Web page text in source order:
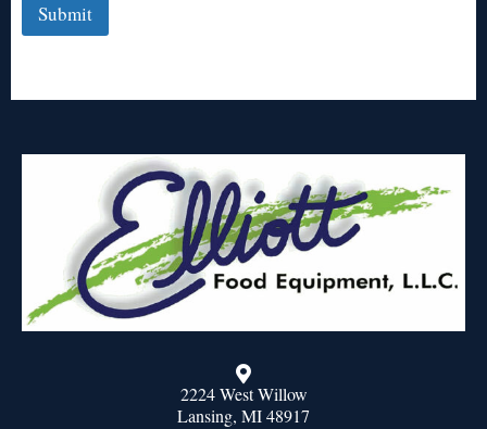
Submit
2224 West Willow
Lansing, MI 48917